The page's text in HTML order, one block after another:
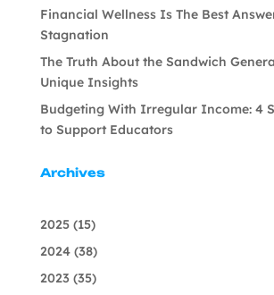
Financial Wellness Is The Best
Stagnation
The Truth About the Sandwich
Unique Insights
Budgeting With Irregular Income: 4
to Support Educators
Archives
2025(15)
2024(38)
2023 (35)